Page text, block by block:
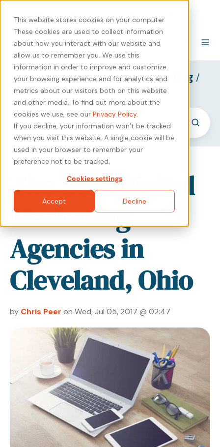
This website stores cookies on your computer.
These cookies are used to collect information
about how you interact with our website and
allow us to remember you. We use this
information in order to improve and customize
your browsing experience and for analytics and
metrics about our visitors both on this website
and other media. To find out more about the
cookies we use, see our Privacy Policy.
If you decline, your information won’t be tracked
when you visit this website. A single cookie will be
used in your browser to remember your
preference not to be tracked.
Cookies settings
Accept Decline
SyncShow B2B Marketing Blog /
Expert Knowledge (2)
The Best Digital
Marketing
Agencies in
Cleveland, Ohio
by Chris Peer on Wed, Jul 05, 2017 @ 02:47